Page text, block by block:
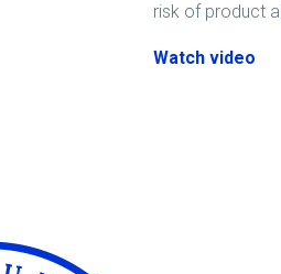
risk of product
Watch video